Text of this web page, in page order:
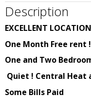
Description
EXCELLENT
One Month Free rent !
One and Two
Quiet ! Central Heat
Some Bills Paid